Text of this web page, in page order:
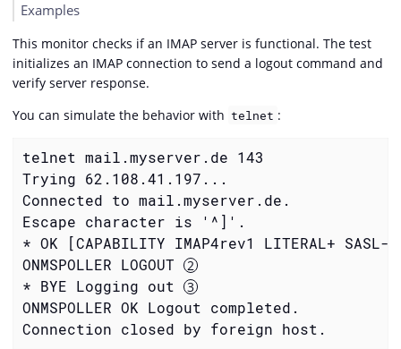
Examples
This monitor checks if an IMAP server is functional. The test
initializes an IMAP connection to send a logout command and
verify server response.
You can simulate the behavior with telnet :
telnet mail.myserver.de 143
Trying 62.108.41.197...
Connected to mail.myserver.de.
Escape character is '^]'.
* OK [CAPABILITY IMAP4rev1 LITERAL+ SASL-
ONMSPOLLER LOGOUT
* BYE Logging out
ONMSPOLLER OK Logout completed.
Connection closed by foreign host.